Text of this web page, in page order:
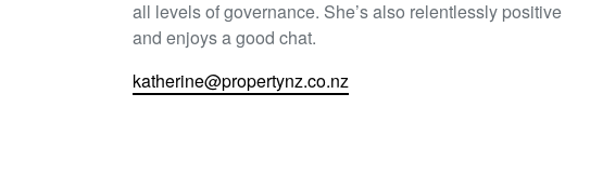
all levels of governance. She’s also relentlessly positive
and enjoys a good chat.
katherine@propertynz.co.nz